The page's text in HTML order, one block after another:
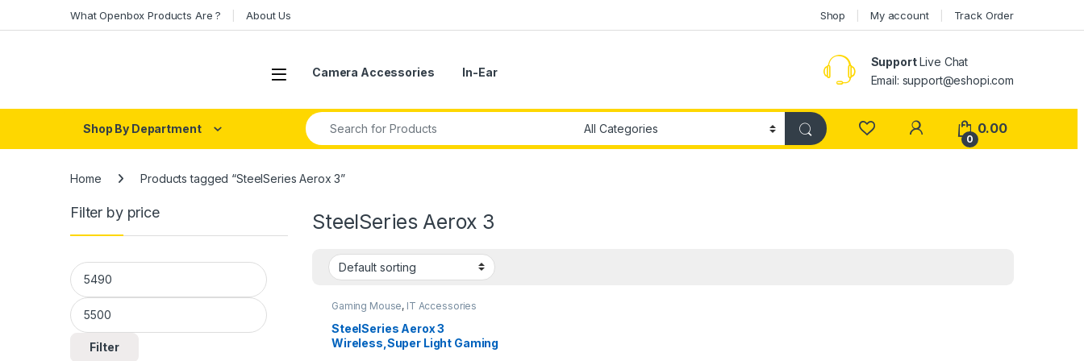
What Openbox Products Are ? About Us Shop My account Track Order
Open Camera Accessories In-Ear
SupportLive Chat
Email: support@eshopi.com
Shop By Department
Search for:
My Account
0
0.00
Home Products tagged “SteelSeries Aerox 3”
SteelSeries Aerox 3
Gaming Mouse, IT Accessories
SteelSeries Aerox 3
Wireless,Super Light Gaming
Filter by price
Min price
Max price
Filter